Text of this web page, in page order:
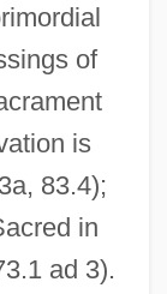
of
is
83.4);
in
ad 3).